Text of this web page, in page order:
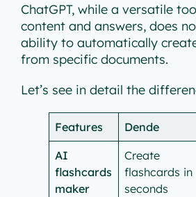
ChatGPT, while a versatile
content and answers, does
ability to automatically
from specific documents.
Let’s see in detail the
Features Dende
AI
flashcards
maker
Create
flashcards in
seconds